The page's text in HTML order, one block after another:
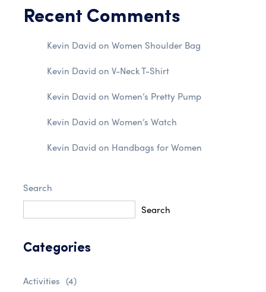
Recent Comments
Kevin David on Women Shoulder Bag
Kevin David on V-Neck T-Shirt
Kevin David on Women’s Pretty Pump
Kevin David on Women’s Watch
Kevin David on Handbags for Women
Search
Search
Categories
Activities (4)